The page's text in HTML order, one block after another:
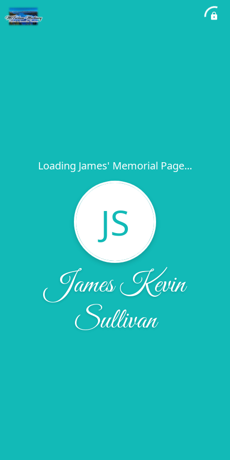
Loading James' Memorial Page...
JS
James Kevin
Sullivan